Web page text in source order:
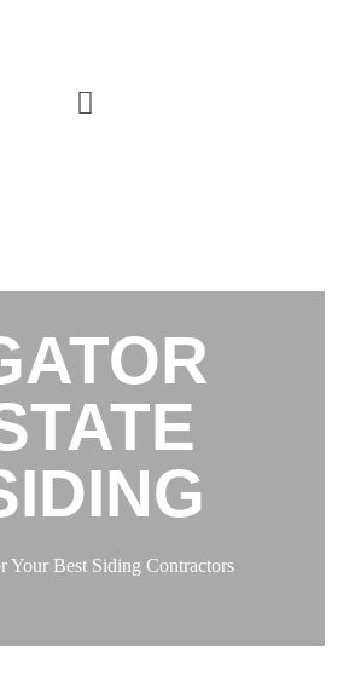
Your Best Siding Contractors